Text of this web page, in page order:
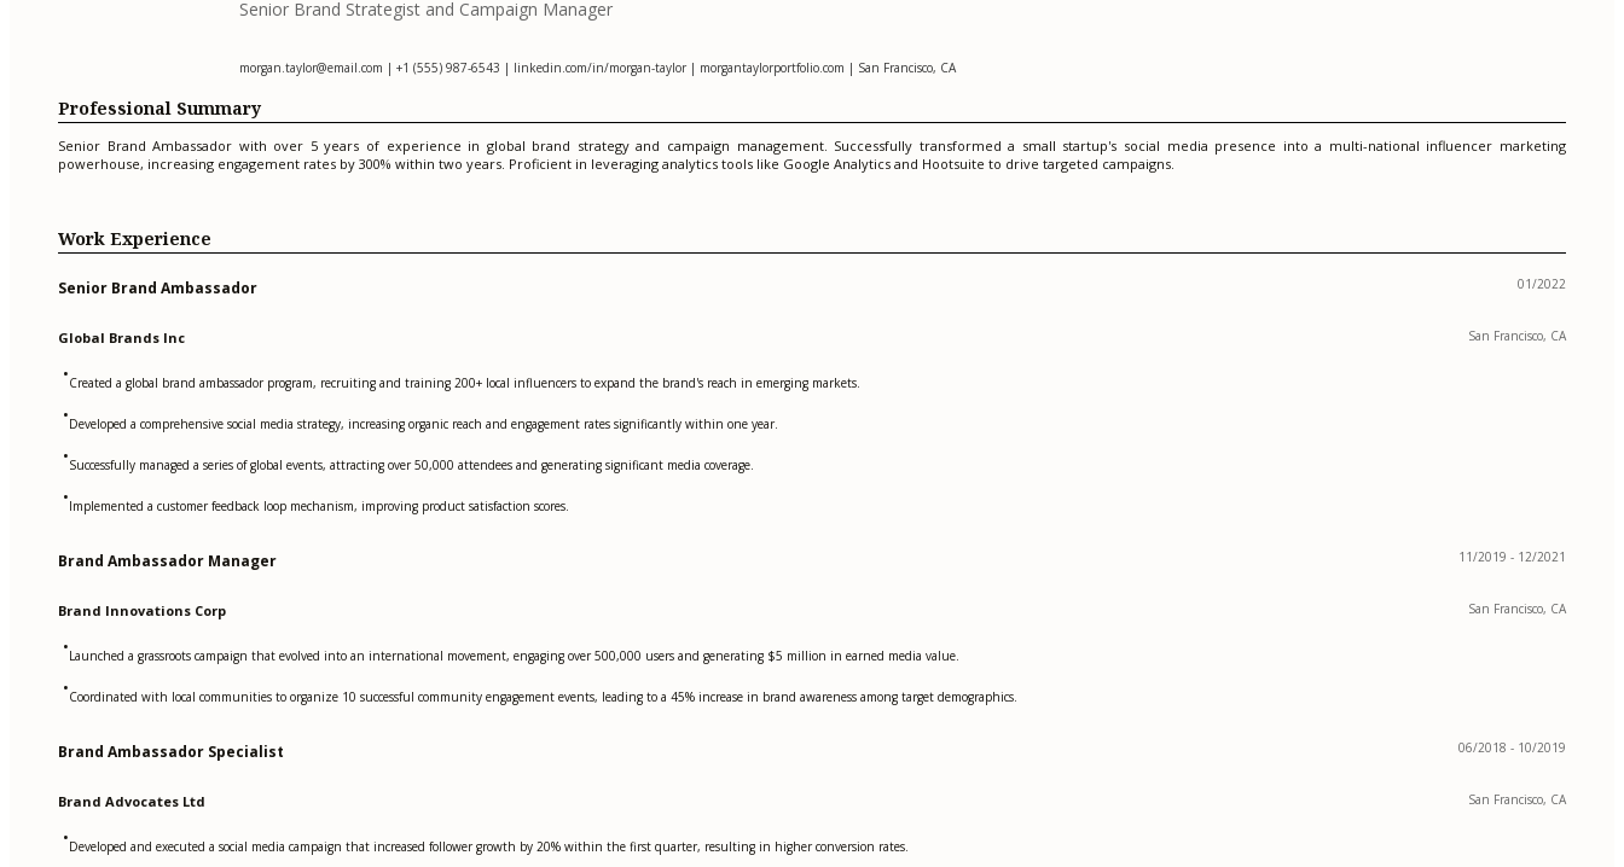
Senior Brand Strategist and Campaign Manager
morgan.taylor@email.com | +1 (555) 987-6543 | linkedin.com/in/morgan-taylor | morgantaylorportfolio.com | San Francisco, CA
Professional Summary
Senior Brand Ambassador with over 5 years of experience in global brand strategy and campaign management. Successfully transformed a small startup's social media presence into a multi-national influencer marketing
powerhouse, increasing engagement rates by 300% within two years. Proficient in leveraging analytics tools like Google Analytics and Hootsuite to drive targeted campaigns.
Work Experience
Senior Brand Ambassador 01/2022
Global Brands Inc San Francisco, CA
•Created a global brand ambassador program, recruiting and training 200+ local influencers to expand the brand's reach in emerging markets.
•Developed a comprehensive social media strategy, increasing organic reach and engagement rates significantly within one year.
•Successfully managed a series of global events, attracting over 50,000 attendees and generating significant media coverage.
•Implemented a customer feedback loop mechanism, improving product satisfaction scores.
Brand Ambassador Manager 11/2019 - 12/2021
Brand Innovations Corp San Francisco, CA
•Launched a grassroots campaign that evolved into an international movement, engaging over 500,000 users and generating $5 million in earned media value.
•Coordinated with local communities to organize 10 successful community engagement events, leading to a 45% increase in brand awareness among target demographics.
Brand Ambassador Specialist 06/2018 - 10/2019
Brand Advocates Ltd San Francisco, CA
•Developed and executed a social media campaign that increased follower growth by 20% within the first quarter, resulting in higher conversion rates.